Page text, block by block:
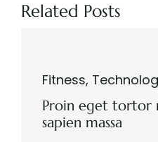
Related Posts
Fitness,
Proin eget tortor
sapien massa